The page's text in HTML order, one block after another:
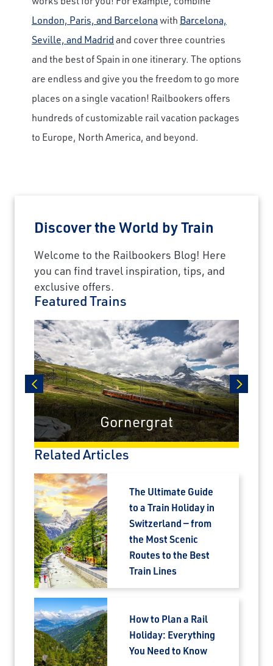
London, Paris, and Barcelonawith Barcelona,
Seville, and Madridand cover three countries
and the best of Spain in one itinerary. The options
are endless and give you the freedom to go more
places on a single vacation! Railbookers offers
hundreds of customizable rail vacation packages
to Europe, North America, and beyond.
Discover the World by Train
Welcome to the Railbookers Blog! Here
you can find travel inspiration, tips, and
exclusive offers.
Featured Trains
prev next
Gornergrat
Related Articles
The Ultimate Guide
to a Train Holiday in
Switzerland — from
the Most Scenic
Routes to the Best
Train Lines
How to Plan a Rail
Holiday: Everything
You Need to Know